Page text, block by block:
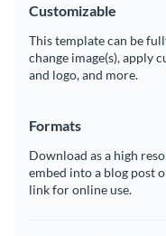
Customizable
This template can be
change image(s), apply
and logo, and more.
Formats
Download as a high
embed into a blog post
link for online use.